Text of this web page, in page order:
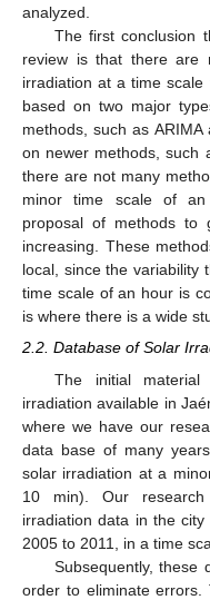
analyzed.
The first conclusion
review is that there are
irradiation at a time
based on two major
methods, such as
on newer methods, such
there are not many
minor time scale of an
proposal of methods to
increasing. These
local, since the variability
time scale of an hour is
is where there is a wide
2.2. Database of Solar
The initial
irradiation available in
where we have our
data base of many
solar irradiation at a
10 min). Our
irradiation data in the
2005 to 2011, in a time
Subsequently, these
order to eliminate